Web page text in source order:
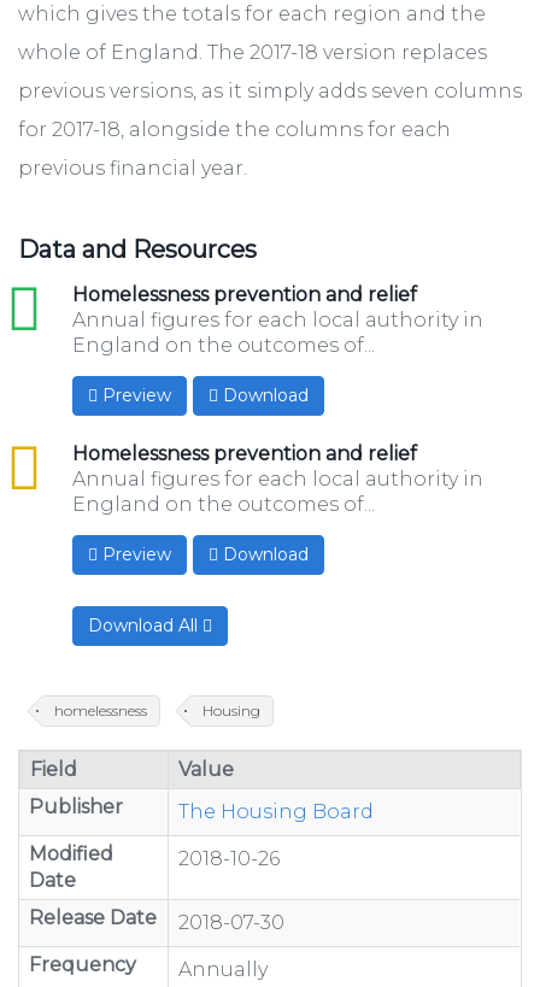
which gives the totals for each region and the
whole of England. The 2017-18 version ​replaces
previous versions, as it simply adds seven columns
for 2017-18, alongside the columns for each
previous financial year.
Data and Resources
Homelessness prevention and relief
xls
Annual figures for each local authority in
England on the outcomes of...
Preview Download
Homelessness prevention and relief
csv
Annual figures for each local authority in
England on the outcomes of...
Preview Download
Download All
homelessness Housing
Field
Value
Publisher
The Housing Board
Modified
Date
2018-10-26
Release Date
2018-07-30
Frequency
Annually